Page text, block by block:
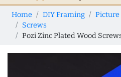
Home DIY Framing
Picture
Screws
Pozi Zinc Plated Wood